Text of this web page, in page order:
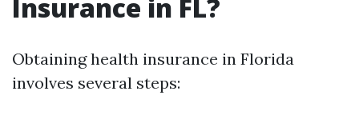
Insurance in FL?
Obtaining health insurance in Florida
involves several steps: